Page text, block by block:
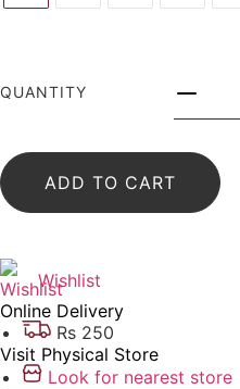
QUANTITY
ADD TO CART
Wishlist
Online Delivery
Rs 250
Visit Physical Store
Look for nearest store